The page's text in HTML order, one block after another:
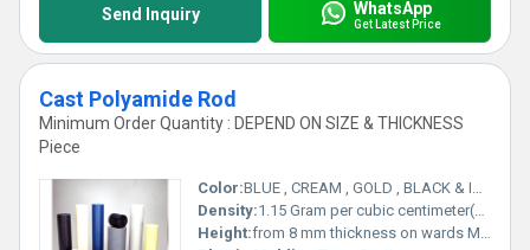
Send Inquiry WhatsApp
Get Latest Price
Cast Polyamide Rod
Minimum Order Quantity : DEPEND ON SIZE & THICKNESS
Piece
Color:BLUE , CREAM , GOLD , BLACK & IVORY
Density:1.15 Gram per cubic centimeter(g/cm3)
Height:from 8 mm thickness on wards Millimeter (mm)